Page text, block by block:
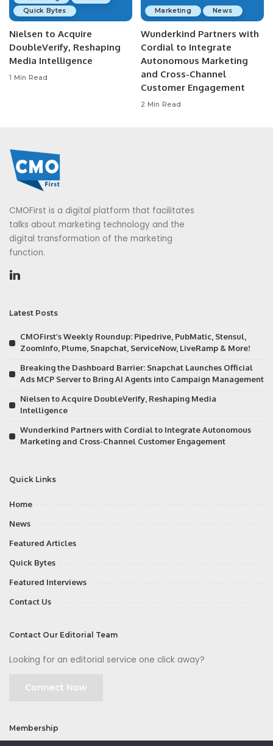
Quick Bytes
Nielsen to Acquire
DoubleVerify, Reshaping
Media Intelligence
1 Min Read
Marketing News
Wunderkind Partners with
Cordial to Integrate
Autonomous Marketing
and Cross-Channel
Customer Engagement
2 Min Read
CMOFirst is a digital platform that facilitates
talks about marketing technology and the
digital transformation of the marketing
function.
Latest Posts
CMOFirst’s Weekly Roundup: Pipedrive, PubMatic, Stensul,
ZoomInfo, Plume, Snapchat, ServiceNow, LiveRamp & More!
Breaking the Dashboard Barrier: Snapchat Launches Official
Ads MCP Server to Bring AI Agents into Campaign Management
Nielsen to Acquire DoubleVerify, Reshaping Media
Intelligence
Wunderkind Partners with Cordial to Integrate Autonomous
Marketing and Cross-Channel Customer Engagement
Quick Links
Home
News
Featured Articles
Quick Bytes
Featured Interviews
Contact Us
Contact Our Editorial Team
Looking for an editorial service one click away?
Connect Now
Membership